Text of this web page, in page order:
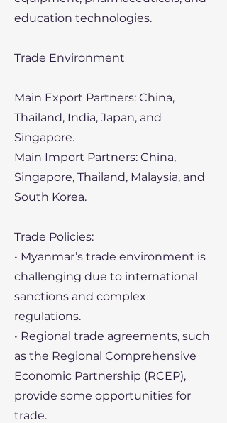
education technologies.
Trade Environment
Main Export Partners: China,
Thailand, India, Japan, and
Singapore.
Main Import Partners: China,
Singapore, Thailand, Malaysia, and
South Korea.
Trade Policies:
• Myanmar’s trade environment is
challenging due to international
sanctions and complex
regulations.
• Regional trade agreements, such
as the Regional Comprehensive
Economic Partnership (RCEP),
provide some opportunities for
trade.